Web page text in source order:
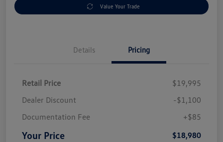
Value Your Trade
Details Pricing
Retail Price
$19,995
Dealer Discount
-$1,100
Documentation Fee
+$85
Your Price $18,980